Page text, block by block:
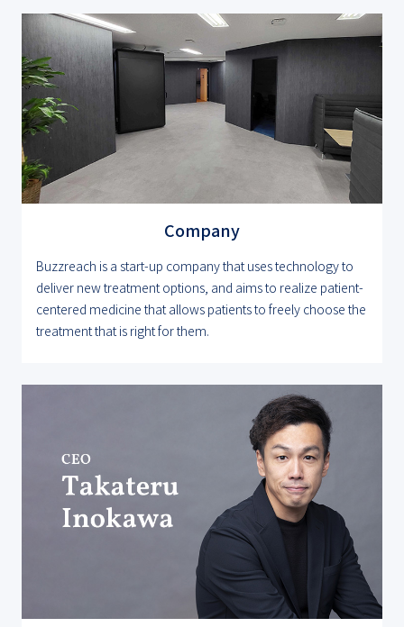
Company
Buzzreach is a start-up company that uses technology to
deliver new treatment options, and aims to realize patient-
centered medicine that allows patients to freely choose the
treatment that is right for them.